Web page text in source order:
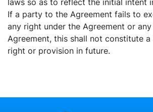
If a party to the Agreement fails to
any right under the Agreement or
Agreement, this shall not constitute
right or provision in future.